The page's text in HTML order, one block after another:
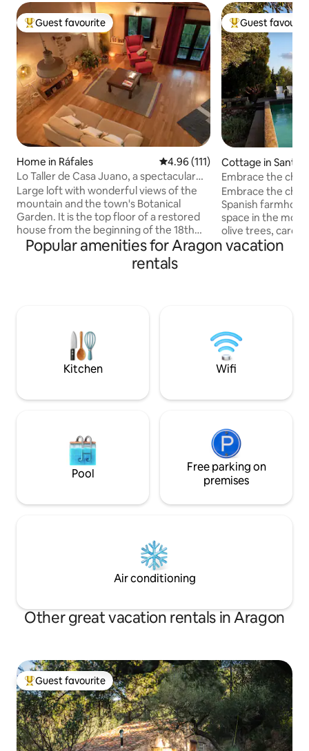
Top guest favourite
Guest favourite
Home in Ráfales 4.96 out of 5 average rating,
4.96 (111)
Lo Taller de Casa Juano, a spectacular
loft.
Large loft with wonderful views of the
mountain and the town's Botanical
Garden. It is the top floor of a restored
house from the beginning of the 18th
century. The loft is open, has an area
with a double bed and two terraces,
another dining area with a smart TV and
kitchen is located, fully equipped and
with a dining area Ideal for one or two
Top guest
Guest
Cottage in Sant
ró
Embrace the
Spanish
Embrace the
Spanish
space in the
olive trees, carob
lemon trees, and
independent and
areas, terraces,
Popular amenities for Aragon vacation
rentals
Kitchen Wifi
Pool
Free parking on
premises
Air conditioning
Other great vacation rentals in Aragon
Top guest favourite
Guest favourite